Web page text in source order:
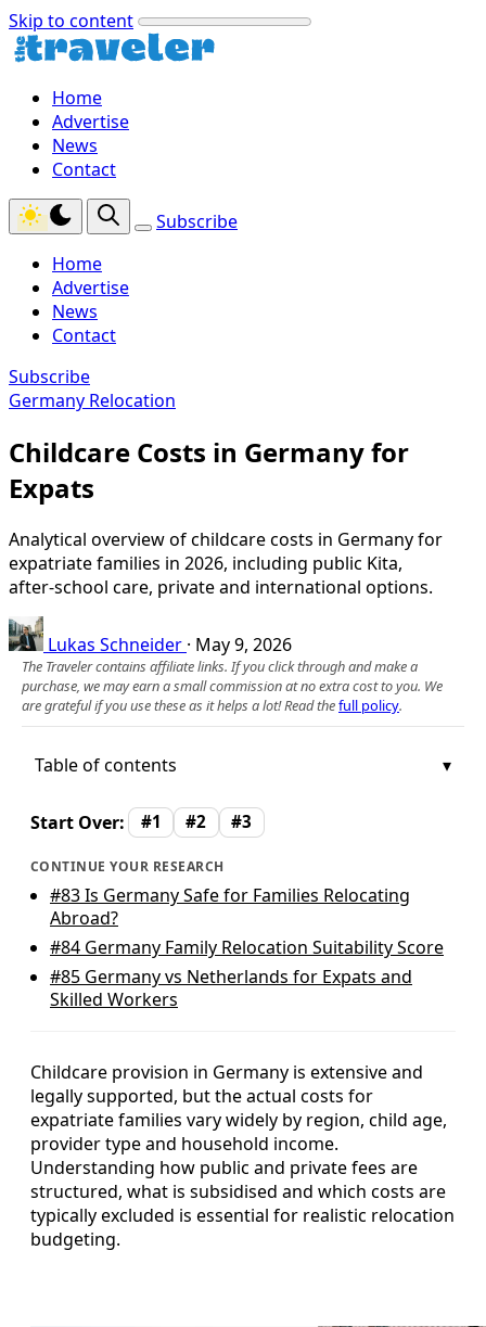
Skip to content
Home
Advertise
News
Contact
Subscribe
Home
Advertise
News
Contact
Subscribe
Germany Relocation
Childcare Costs in Germany for
Expats
Analytical overview of childcare costs in Germany for
expatriate families in 2026, including public Kita,
after‑school care, private and international options.
Lukas Schneider · May 9, 2026
The Traveler contains affiliate links. If you click through and make a
purchase, we may earn a small commission at no extra cost to you. We
are grateful if you use these as it helps a lot! Read thefull policy.
Table of contents
Start Over: #1 #2 #3
CONTINUE YOUR RESEARCH
#83Is Germany Safe for Families Relocating
Abroad?
#84 Germany Family Relocation Suitability Score
#85 Germany vs Netherlands for Expats and
Skilled Workers
Childcare provision in Germany is extensive and
legally supported, but the actual costs for
expatriate families vary widely by region, child age,
provider type and household income.
Understanding how public and private fees are
structured, what is subsidised and which costs are
typically excluded is essential for realistic relocation
budgeting.